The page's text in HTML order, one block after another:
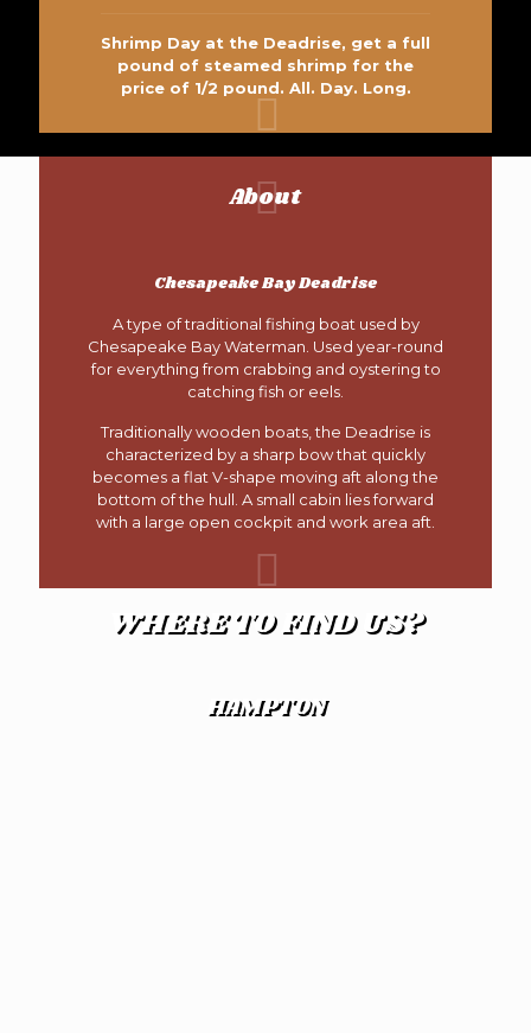
Shrimp Day at the Deadrise, get a full
pound of steamed shrimp for the
price of 1/2 pound. All. Day. Long.
About
Chesapeake Bay Deadrise
A type of traditional fishing boat used by
Chesapeake Bay Waterman. Used year-round
for everything from crabbing and oystering to
catching fish or eels.
Traditionally wooden boats, the Deadrise is
characterized by a sharp bow that quickly
becomes a flat V-shape moving aft along the
bottom of the hull. A small cabin lies forward
with a large open cockpit and work area aft.
WHERE TO FIND US?
HAMPTON